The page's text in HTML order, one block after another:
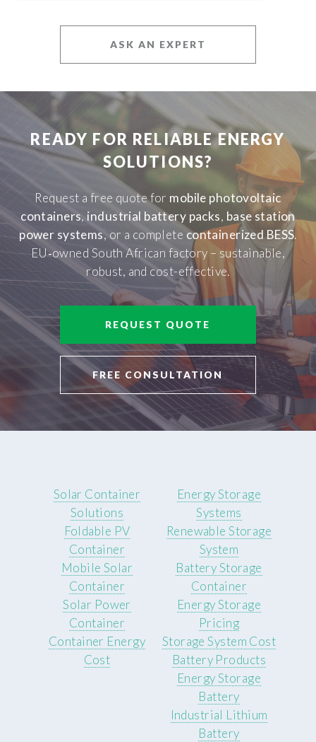
ASK AN EXPERT
READY FOR RELIABLE ENERGY
SOLUTIONS?
Request a free quote for mobile photovoltaic
containers, industrial battery packs, base station
power systems, or a complete containerized BESS.
EU‑owned South African factory – sustainable,
robust, and cost-effective.
REQUEST QUOTE
FREE CONSULTATION
Solar Container
Solutions
Foldable PV
Container
Mobile Solar
Container
Solar Power
Container
Container Energy
Cost
Energy Storage
Systems
Renewable Storage
System
Battery Storage
Container
Energy Storage
Pricing
Storage System Cost
Battery Products
Energy Storage
Battery
Industrial Lithium
Battery